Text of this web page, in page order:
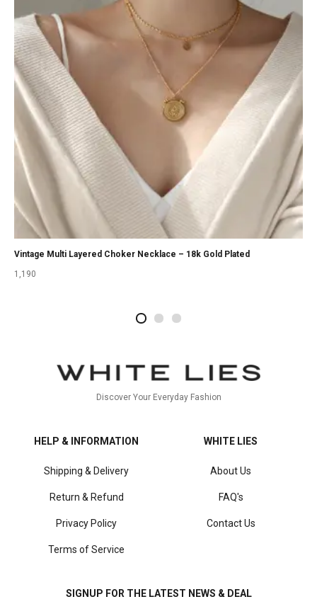
Vintage Multi Layered Choker Necklace – 18k Gold Plated
1,190
Discover Your Everyday Fashion
HELP & INFORMATION
Shipping & Delivery
Return & Refund
Privacy Policy
Terms of Service
WHITE LIES
About Us
FAQ's
Contact Us
SIGNUP FOR THE LATEST NEWS & DEAL